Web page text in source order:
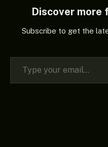
Discover more
Subscribe to get the
Type your email…